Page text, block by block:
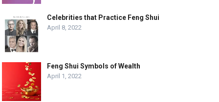
Celebrities that Practice Feng Shui
April 8, 2022
Feng Shui Symbols of Wealth
April 1, 2022